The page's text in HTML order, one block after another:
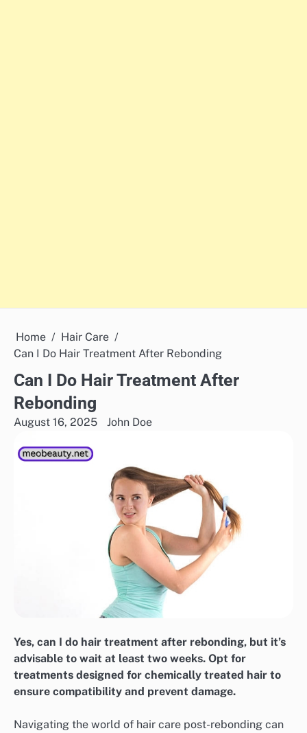
Home
Hair Care
Can I Do Hair Treatment After Rebonding
Can I Do Hair Treatment After
Rebonding
August 16, 2025 John Doe
Yes, can I do hair treatment after rebonding, but it’s
advisable to wait at least two weeks. Opt for
treatments designed for chemically treated hair to
ensure compatibility and prevent damage.
Navigating the world of hair care post-rebonding can